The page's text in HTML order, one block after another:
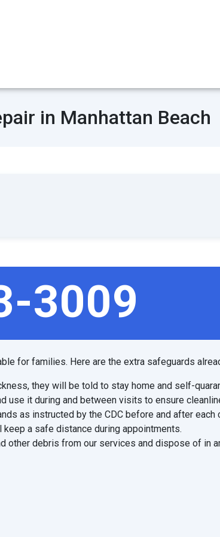
in Manhattan Beach
3009
for families. Here are the extra safeguards
they will be told to stay home and self-
use it during and between visits to ensure
as instructed by the CDC before and after each
a safe distance during appointments.
other debris from our services and dispose of in